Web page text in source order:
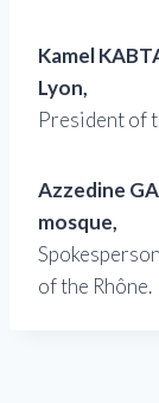
Kamel
Lyon,
President of
Azzedine
mosque,
of the Rhône.